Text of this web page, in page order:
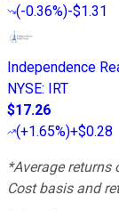
(-0.36%)-$1.31
Independence
NYSE: IRT
$17.26
(+1.65%)+$0.28
*Average
Cost basis and